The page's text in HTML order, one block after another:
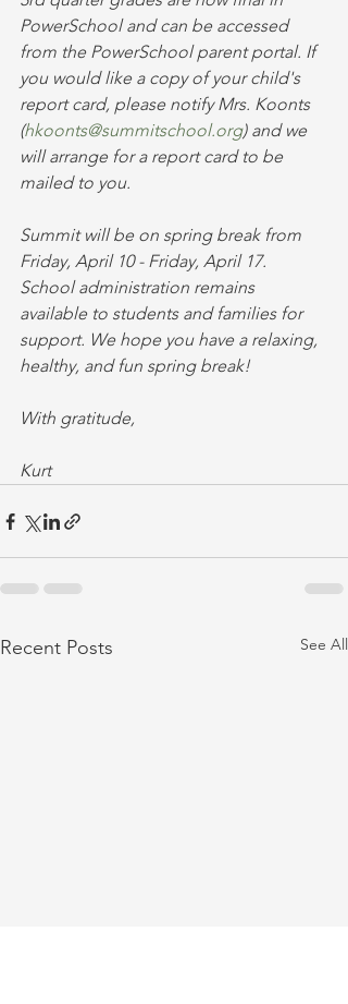
PowerSchool and can be accessed
from the PowerSchool parent portal. If
you would like a copy of your child's
report card, please notify Mrs. Koonts
(hkoonts@summitschool.org) and we
will arrange for a report card to be
mailed to you.
Summit will be on spring break from
Friday, April 10 - Friday, April 17.
School administration remains
available to students and families for
support. We hope you have a relaxing,
healthy, and fun spring break!
With gratitude,
Kurt
Recent Posts See All